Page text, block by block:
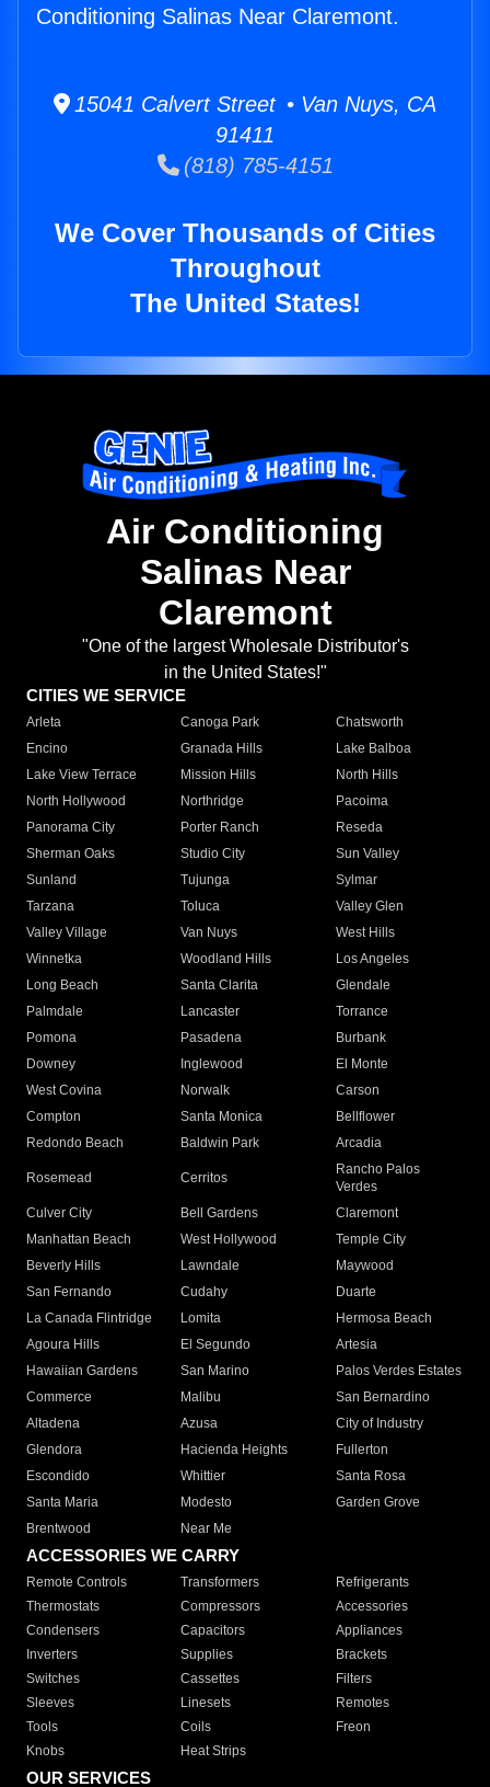
Conditioning Salinas Near Claremont.
15041 Calvert Street • Van Nuys, CA
91411
(818) 785-4151
We Cover Thousands of Cities
Throughout
The United States!
Air Conditioning
Salinas Near
Claremont
"One of the largest Wholesale Distributor's
in the United States!"
CITIES WE SERVICE
Arleta Canoga Park
Chatsworth
Encino
Granada Hills
Lake Balboa
Lake View Terrace
Mission Hills
North Hills
North Hollywood
Northridge
Pacoima
Panorama City
Porter Ranch
Reseda
Sherman Oaks
Studio City
Sun Valley
Sunland
Tujunga
Sylmar
Tarzana
Toluca
Valley Glen
Valley Village
Van Nuys
West Hills
Winnetka
Woodland Hills
Los Angeles
Long Beach
Santa Clarita
Glendale
Palmdale
Lancaster
Torrance
Pomona
Pasadena
Burbank
Downey
Inglewood
El Monte
West Covina
Norwalk
Carson
Compton
Santa Monica
Bellflower
Redondo Beach
Baldwin Park Arcadia
Rosemead Cerritos
Rancho Palos
Verdes
Culver City
Bell Gardens
Claremont
Manhattan Beach
West Hollywood
Temple City
Beverly Hills
Lawndale
Maywood
San Fernando
Cudahy
Duarte
La Canada Flintridge
Lomita
Hermosa Beach
Agoura Hills
El Segundo
Artesia
Hawaiian Gardens
San Marino
Palos Verdes Estates
Commerce
Malibu
San Bernardino
Altadena
Azusa
City of Industry
Glendora
Hacienda Heights
Fullerton
Escondido
Whittier
Santa Rosa
Santa Maria
Modesto
Garden Grove
Brentwood
Near Me
ACCESSORIES WE CARRY
Remote Controls Transformers
Refrigerants
Thermostats
Compressors
Accessories
Condensers
Capacitors
Appliances
Inverters
Supplies
Brackets
Switches
Cassettes
Filters
Sleeves
Linesets
Remotes
Tools
Coils
Freon
Knobs
Heat Strips
OUR SERVICES